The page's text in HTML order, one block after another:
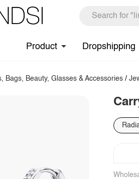
Product Dropshipping
Bags, Beauty, Glasses & Accessories /